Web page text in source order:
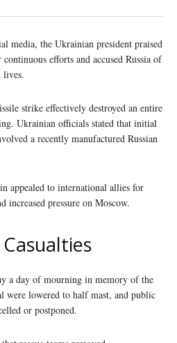
media, the Ukrainian president praised
efforts and accused Russia of
lives.
strike effectively destroyed an entire
Ukrainian officials stated that initial
a recently manufactured Russian
appealed to international allies for
increased pressure on Moscow.
a day of mourning in memory of the
were lowered to half mast, and public
or postponed.